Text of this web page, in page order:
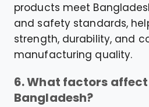
products meet
and safety standards,
strength, durability, and
manufacturing quality.
6. What factors
Bangladesh?